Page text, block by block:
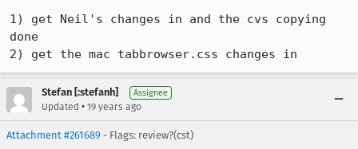
1) get Neil's changes in and the cvs copying
done
2) get the mac tabbrowser.css changes in
Stefan [:stefanh] Assignee
Updated • 19 years ago
Attachment #261689 - Flags: review?(cst)